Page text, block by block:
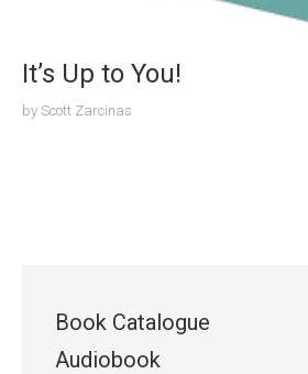
It’s Up to You!
by Scott Zarcinas
Book Catalogue
Audiobook